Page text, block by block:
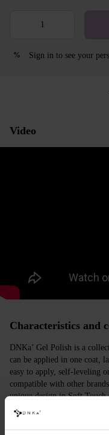
% Sign in to see your
Video
Characteristics and
DNKa’ Gel Polish is a
can be applied in one coat,
easy to apply, self-leveling
compatible with other
unique design in Soft Touch
Features